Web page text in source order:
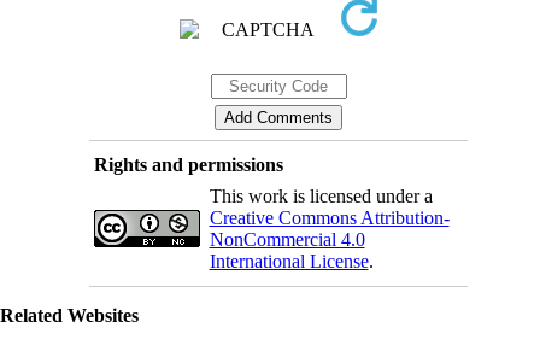
Rights and permissions
This work is licensed under a
Creative Commons Attribution-
NonCommercial 4.0
International License.
Related Websites